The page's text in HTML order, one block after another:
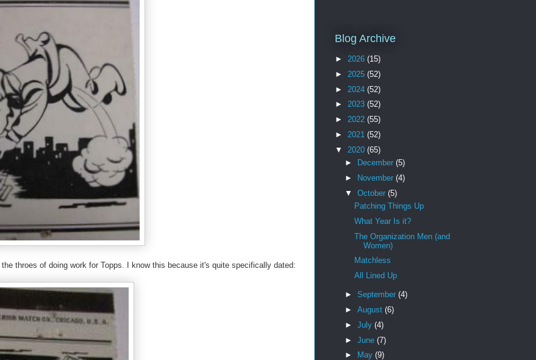
throes of doing work for Topps. I know this because it's quite specifically dated:
Blog Archive
► 2026 (15)
► 2025 (52)
► 2024 (52)
► 2023 (52)
► 2022 (55)
► 2021 (52)
▼ 2020 (65)
►
December (5)
►
November (4)
▼ October (5)
Patching Things Up
What Year Is it?
The Organization Men (and
Women)
Matchless
All Lined Up
► September (4)
► August (6)
► July (4)
► June (7)
►
May (9)